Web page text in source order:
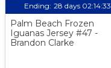
Ending: 28 days 02:14:32
Palm Beach Frozen
Iguanas Jersey #47 -
Brandon Clarke